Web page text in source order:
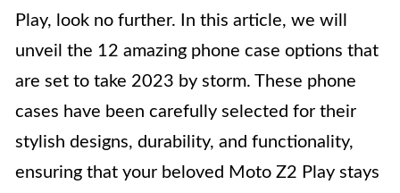
Play, look no further. In this article, we will
unveil the 12 amazing phone case options that
are set to take 2023 by storm. These phone
cases have been carefully selected for their
stylish designs, durability, and functionality,
ensuring that your beloved Moto Z2 Play stays